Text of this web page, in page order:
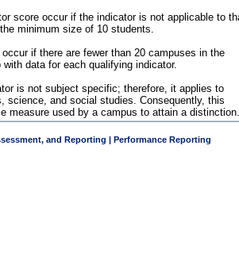
score occur if the indicator is not applicable to
minimum size of 10 students.
if there are fewer than 20 campuses in the
data for each qualifying indicator.
is not subject specific; therefore, it applies to
science, and social studies. Consequently, this
measure used by a campus to attain a distinction.
and Reporting | Performance Reporting